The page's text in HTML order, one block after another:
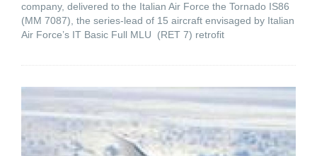
company, delivered to the Italian Air Force the Tornado IS86
(MM 7087), the series-lead of 15 aircraft envisaged by Italian
Air Force’s IT Basic Full MLU (RET 7) retrofit